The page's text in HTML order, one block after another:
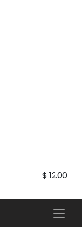
$ 12.00